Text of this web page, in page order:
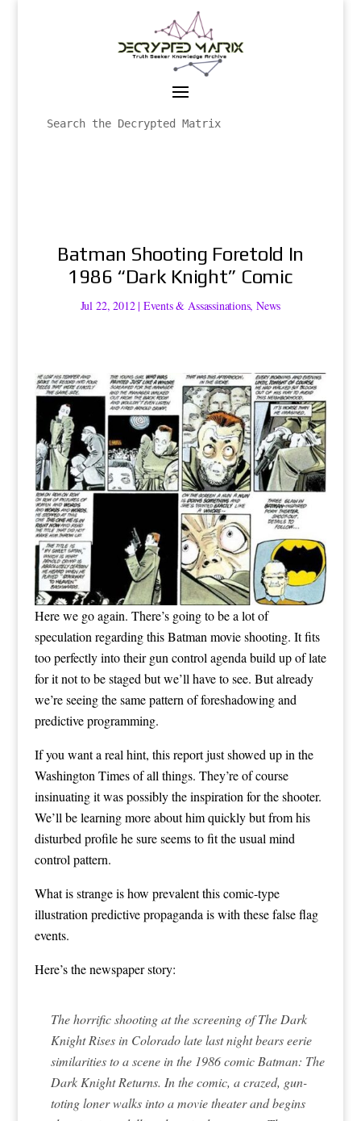
Batman Shooting Foretold In
1986 “Dark Knight” Comic
Jul 22, 2012| Events & Assassinations,News
Here we go again. There’s going to be a lot of
speculation regarding this Batman movie shooting. It fits
too perfectly into their gun control agenda build up of late
for it not to be staged but we’ll have to see. But already
we’re seeing the same pattern of foreshadowing and
predictive programming.
If you want a real hint, this report just showed up in the
Washington Times of all things. They’re of course
insinuating it was possibly the inspiration for the shooter.
We’ll be learning more about him quickly but from his
disturbed profile he sure seems to fit the usual mind
control pattern.
What is strange is how prevalent this comic-type
illustration predictive propaganda is with these false flag
events.
Here’s the newspaper story:
The horrific shooting at the screening of The Dark
Knight Rises in Colorado late last night bears eerie
similarities to a scene in the 1986 comic Batman: The
Dark Knight Returns. In the comic, a crazed, gun-
toting loner walks into a movie theater and begins